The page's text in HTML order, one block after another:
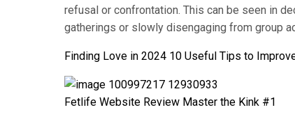
refusal or confrontation. This can be seen in
gatherings or slowly disengaging from group
Finding Love in 2024 10 Useful Tips to
Fetlife Website Review Master the Kink #1